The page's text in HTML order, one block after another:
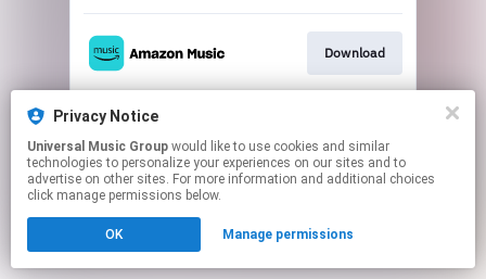
Download
This page may contain affiliate links.
to manage your permissions.
Privacy Notice
Universal Music Group
technologies to personalize your experiences on our sites and to
advertise on other sites. For more information and additional choices
click manage permissions below.
OK Manage permissions